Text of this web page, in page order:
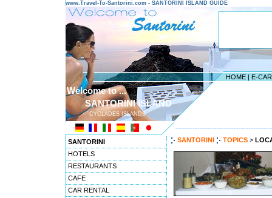
www.Travel-To-Santorini.com - SANTORINI ISLAND GUIDE
HOME | E-
Welcome to ...
SANTORINI ISLAND
CYCLADES ISLANDS
SANTORINI
HOTELS
RESTAURANTS
CAFE
CAR RENTAL
SANTORINI TOPICS >